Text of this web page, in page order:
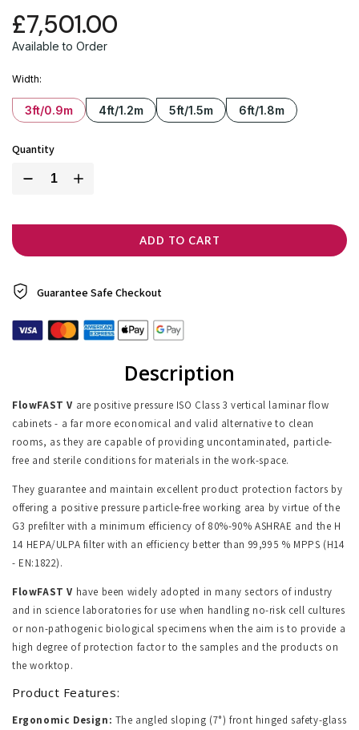
£7,501.00
Available to Order
Width
3ft/0.9m 4ft/1.2m 5ft/1.5m 6ft/1.8m
Quantity
ADD TO CART
Guarantee SafeCheckout
Description
FlowFAST V are positive pressure ISO Class 3 vertical laminar flow
cabinets - a far more economical and valid alternative to clean
rooms, as they are capable of providing uncontaminated, particle-
free and sterile conditions for materials in the work-space.
They guarantee and maintain excellent product protection factors by
offering a positive pressure particle-free working area by virtue of the
G3 prefilter with a minimum efficiency of 80%-90% ASHRAE and the H
14 HEPA/ULPA filter with an efficiency better than 99,995 % MPPS (H14
- EN:1822).
FlowFAST V have been widely adopted in many sectors of industry
and in science laboratories for use when handling no-risk cell cultures
or non-pathogenic biological specimens when the aim is to provide a
high degree of protection factor to the samples and the products on
the worktop.
Product Features:
Ergonomic Design: The angled sloping (7°) front hinged safety-glass